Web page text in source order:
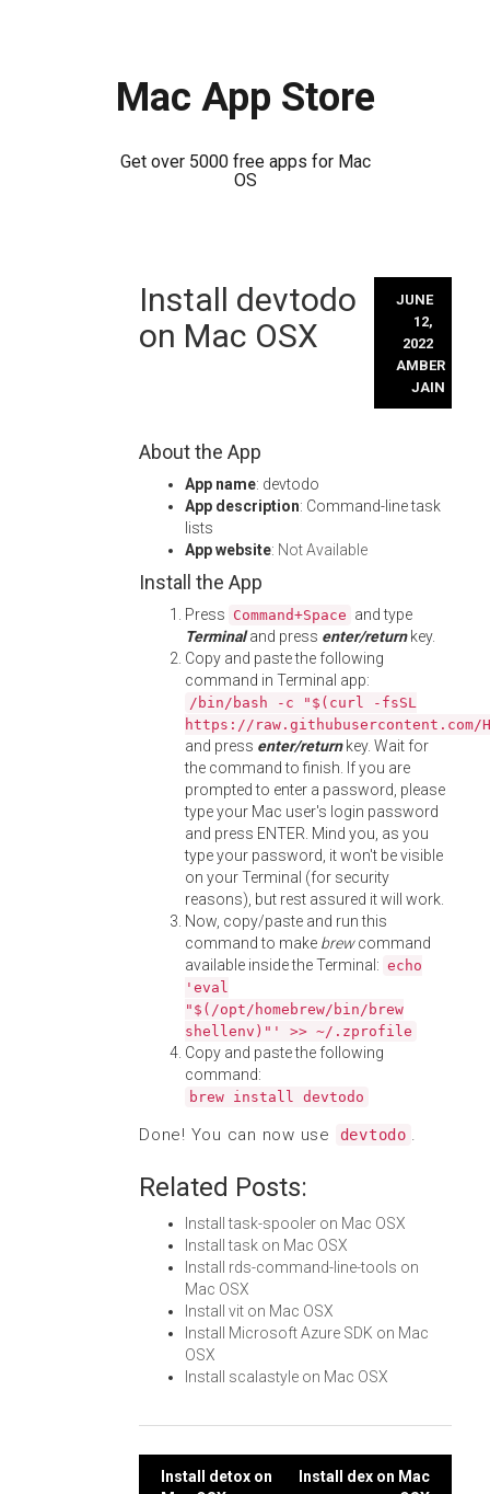
Mac App Store
Get over 5000 free apps for Mac
OS
Install devtodo
on Mac OSX
JUNE
12,
2022
AMBER
JAIN
About the App
App name: devtodo
App description: Command-line task
lists
App website: Not Available
Install the App
Press Command+Space and type
Terminaland press enter/returnkey.
Copy and paste the following
command in Terminal app:
/bin/bash -c "$(curl -fsSL
https://
and press enter/returnkey. Wait for
the command to finish. If you are
prompted to enter a password, please
type your Mac user's login password
and press ENTER. Mind you, as you
type your password, it won't be visible
on your Terminal (for security
reasons), but rest assured it will work.
Now, copy/paste and run this
command to make brewcommand
available inside the Terminal: echo
'eval
"$(/opt/homebrew/bin/brew
shellenv)"' >> ~/.zprofile
Copy and paste the following
command:
brew install devtodo
Done! You can now use devtodo .
Related Posts:
Install task-spooler on Mac OSX
Install task on Mac OSX
Install rds-command-line-tools on
Mac OSX
Install vit on Mac OSX
Install Microsoft Azure SDK on Mac
OSX
Install scalastyle on Mac OSX
Install detox on
Install dex on Mac